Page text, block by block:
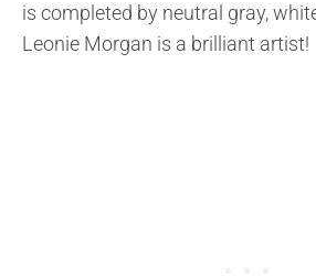
is completed by neutral gray,
Leonie Morgan is a brilliant artist!